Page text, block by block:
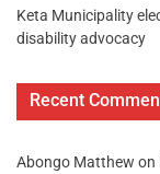
Keta Municipality
disability advocacy
Recent
Abongo Matthew on